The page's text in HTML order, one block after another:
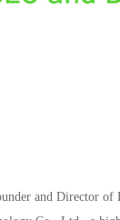
and Director of